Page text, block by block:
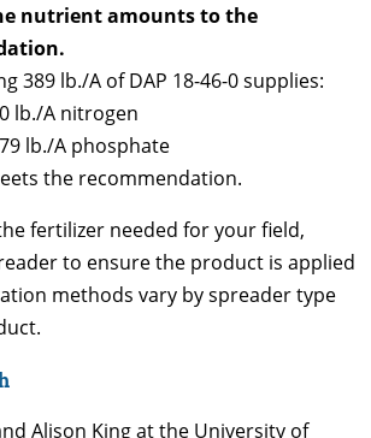
nutrient amounts to the
389 lb./A of DAP 18-46-0 supplies:
lb./A nitrogen
lb./A phosphate
the recommendation.
fertilizer needed for your field,
to ensure the product is applied
methods vary by spreader type
Alison King at the University of